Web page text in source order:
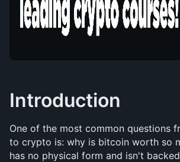
Introduction
One of the most common questions
to crypto is: why is bitcoin worth so
has no physical form and isn't